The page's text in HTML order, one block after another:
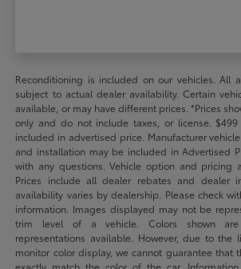
Reconditioning is included on our vehicles. All
subject to actual dealer availability. Certain
available, or may have different prices. *Prices
only and do not include taxes, or license.
included in advertised price. Manufacturer
and installation may be included in Advertised
with any questions. Vehicle option and pricing
Prices include all dealer rebates and dealer
availability varies by dealership. Please check
information. Images displayed may not be
trim level of a vehicle. Colors shown
representations available. However, due to the
monitor color display, we cannot guarantee that
exactly match the color of the car.